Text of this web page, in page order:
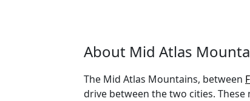
About Mid Atlas
The Mid Atlas Mountains, between
drive between the two cities.